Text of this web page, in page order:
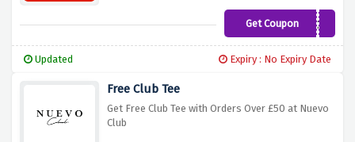
Get Coupon
JAKECLUB20
Updated Expiry : No Expiry Date
Free Club Tee
Get Free Club Tee with Orders Over £50 at Nuevo
Club